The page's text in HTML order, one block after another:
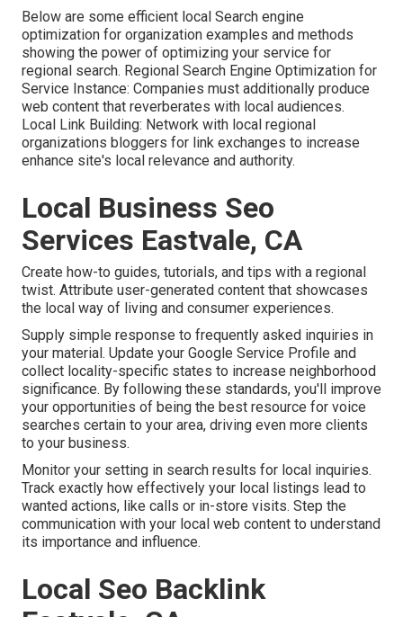
Below are some efficient local Search engine
optimization for organization examples and methods
showing the power of optimizing your service for
regional search. Regional Search Engine Optimization for
Service Instance: Companies must additionally produce
web content that reverberates with local audiences.
Local Link Building: Network with local regional
organizations bloggers for link exchanges to increase
enhance site's local relevance and authority.
Local Business Seo
Services Eastvale, CA
Create how-to guides, tutorials, and tips with a regional
twist. Attribute user-generated content that showcases
the local way of living and consumer experiences.
Supply simple response to frequently asked inquiries in
your material. Update your Google Service Profile and
collect locality-specific states to increase neighborhood
significance. By following these standards, you'll improve
your opportunities of being the best resource for voice
searches certain to your area, driving even more clients
to your business.
Monitor your setting in search results for local inquiries.
Track exactly how effectively your local listings lead to
wanted actions, like calls or in-store visits. Step the
communication with your local web content to understand
its importance and influence.
Local Seo Backlink